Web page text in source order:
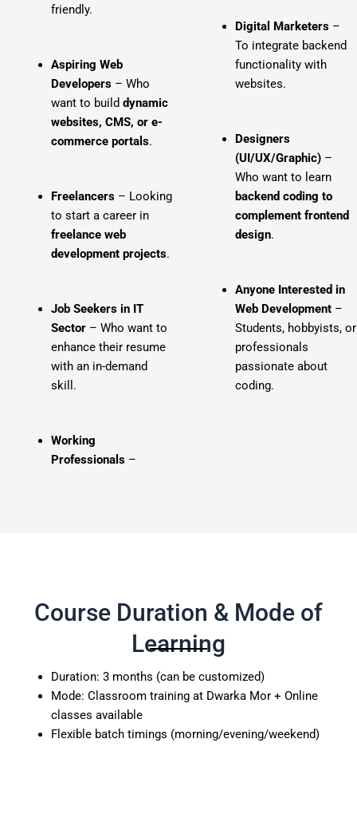
friendly.
Aspiring Web
Developers– Who
want to build dynamic
websites, CMS, or e-
commerce portals.
Freelancers– Looking
to start a career in
freelance web
development projects.
Job Seekers in IT
Sector– Who want to
enhance their resume
with an in-demand
skill.
Working
Professionals–
Digital Marketers –
To integrate backend
functionality with
websites.
Designers
(UI/UX/Graphic) –
Who want to learn
backend coding to
complement frontend
design.
Anyone Interested in
Web Development –
Students, hobbyists, or
professionals
passionate about
coding.
Course Duration & Mode of
Learning
Duration: 3 months (can be customized)
Mode: Classroom training at Dwarka Mor + Online
classes available
Flexible batch timings (morning/evening/weekend)